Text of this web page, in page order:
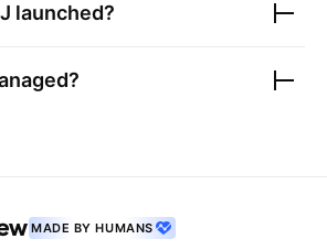
launched?
MADE BY HUMANS